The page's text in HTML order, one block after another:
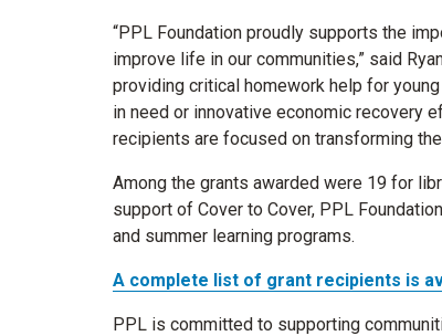
“PPL Foundation proudly supports the
improve life in our communities,” said
providing critical homework help for
in need or innovative economic recovery
recipients are focused on transforming
Among the grants awarded were 19 for
support of Cover to Cover, PPL
and summer learning programs.
A complete list of grant recipients is
PPL is committed to supporting